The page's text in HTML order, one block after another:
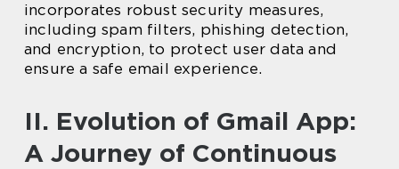
incorporates robust security measures,
including spam filters, phishing detection,
and encryption, to protect user data and
ensure a safe email experience.
II. Evolution of Gmail App:
A Journey of Continuous